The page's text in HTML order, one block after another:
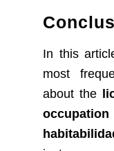
In this
most
about the